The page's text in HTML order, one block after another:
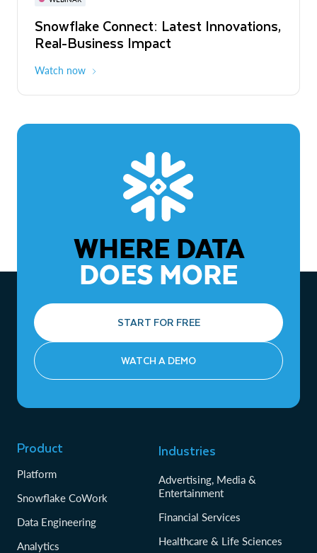
Snowflake Connect: Latest Innovations,
Real-Business Impact
Watch now
The Agentic Enterprise: From Strategy
to ROI
WHERE DATA
DOES MORE
START FOR FREE
WATCH A DEMO
Product
Platform
Snowflake CoWork
Data Engineering
Analytics
Industries
Advertising, Media &
Entertainment
Financial Services
Healthcare & Life Sciences